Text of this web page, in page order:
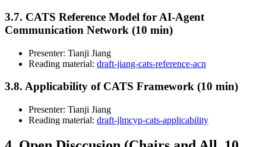
3.7. CATS Reference Model for AI-Agent
Communication Network (10 min)
Presenter: Tianji Jiang
Reading material: draft-jiang-cats-reference-acn
3.8. Applicability of CATS Framework (10 min)
Presenter: Tianji Jiang
Reading material: draft-jlmcyp-cats-applicability